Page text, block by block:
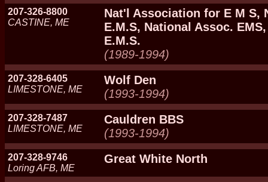
207-326-8800
CASTINE, ME
Nat'l Association for E M S,
E.M.S, National Assoc.
E.M.S.
(1989-1994)
207-328-6405
LIMESTONE, ME
Wolf Den
(1993-1994)
207-328-7487
LIMESTONE, ME
Cauldren BBS
(1993-1994)
207-328-9746
Loring AFB, ME
Great White North